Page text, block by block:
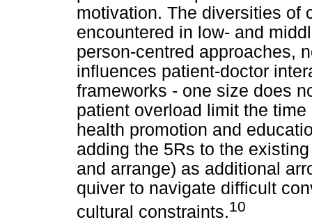
motivation. The diversities of
encountered in low- and
person-centred approaches,
influences patient-doctor
frameworks - one size does
patient overload limit the
health promotion and
adding the 5Rs to the
and arrange) as additional
quiver to navigate difficult
cultural constraints.10